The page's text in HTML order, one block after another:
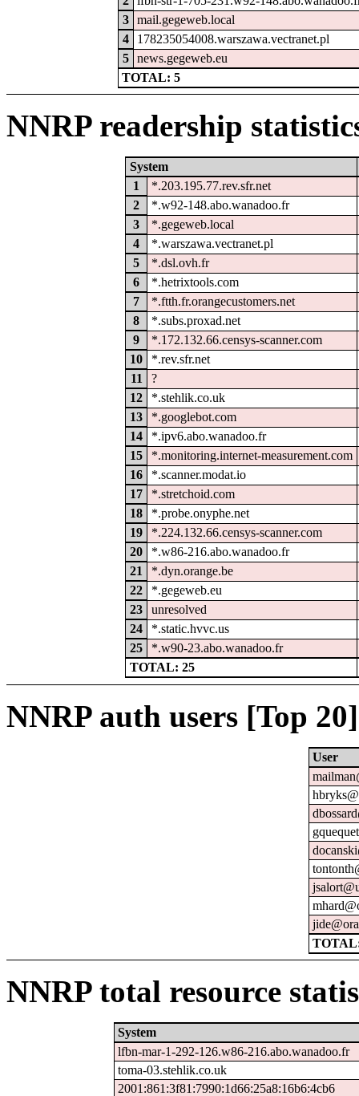
3
mail.gegeweb.local
4
178235054008.warszawa.vectranet.pl
5
news.gegeweb.eu
TOTAL: 5
NNRP readership
System
1
*.203.195.77.rev.sfr.net
2
*.w92-148.abo.wanadoo.fr
3
*.gegeweb.local
4
*.warszawa.vectranet.pl
5
*.dsl.ovh.fr
6
*.hetrixtools.com
7
*.ftth.fr.orangecustomers.net
8
*.subs.proxad.net
9
*.172.132.66.censys-scanner.com
10
*.rev.sfr.net
11
?
12
*.stehlik.co.uk
13
*.googlebot.com
14
*.ipv6.abo.wanadoo.fr
15
*.monitoring.internet-measurement.com
16
*.scanner.modat.io
17
*.stretchoid.com
18
*.probe.onyphe.net
19
*.224.132.66.censys-scanner.com
20
*.w86-216.abo.wanadoo.fr
21
*.dyn.orange.be
22
*.gegeweb.eu
23
unresolved
24
*.static.hvvc.us
25
*.w90-23.abo.wanadoo.fr
TOTAL: 25
NNRP auth users [Top
User
NNRP total resource
System
lfbn-mar-1-292-126.w86-216.abo.wanadoo.fr
toma-03.stehlik.co.uk
2001:861:3f81:7990:1d66:25a8:16b6:4cb6